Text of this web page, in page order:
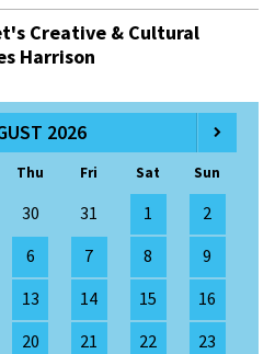
Creative & Cultural
Harrison
2026
Thu Fri Sat Sun
30 31 1
2
6 7 8
9
13 14 15
16
20 21 22
23